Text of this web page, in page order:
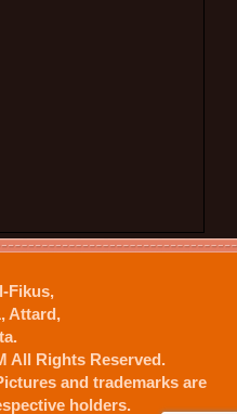
Fikus,
Attard,
All Rights Reserved.
and trademarks are
holders.